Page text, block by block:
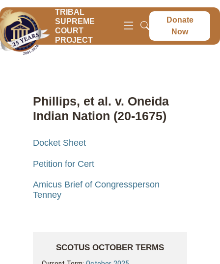
TRIBAL
SUPREME
COURT
PROJECT
Donate
Now
Phillips, et al. v. Oneida
Indian Nation (20-1675)
Docket Sheet
Petition for Cert
Amicus Brief of Congressperson
Tenney
SCOTUS OCTOBER TERMS